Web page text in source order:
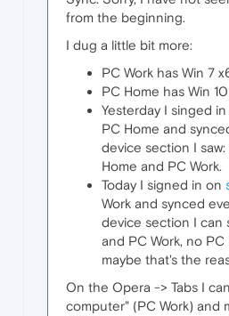
from the beginning.
I dug a little bit more:
PC Work has Win 7
PC Home has Win
Yesterday I singed
PC Home and
device section I
Home and PC Work.
Today I signed in on
Work and synced
device section I can
and PC Work, no PC
maybe that's the
On the Opera -> Tabs I
computer" (PC Work) and